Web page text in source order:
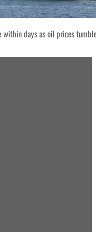
within days as oil prices